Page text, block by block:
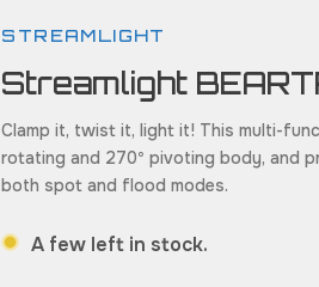
STREAMLIGHT
Streamlight
Clamp it, twist it, light it! This multi-
rotating and 270º pivoting body, and
both spot and flood modes.
A few left in stock.